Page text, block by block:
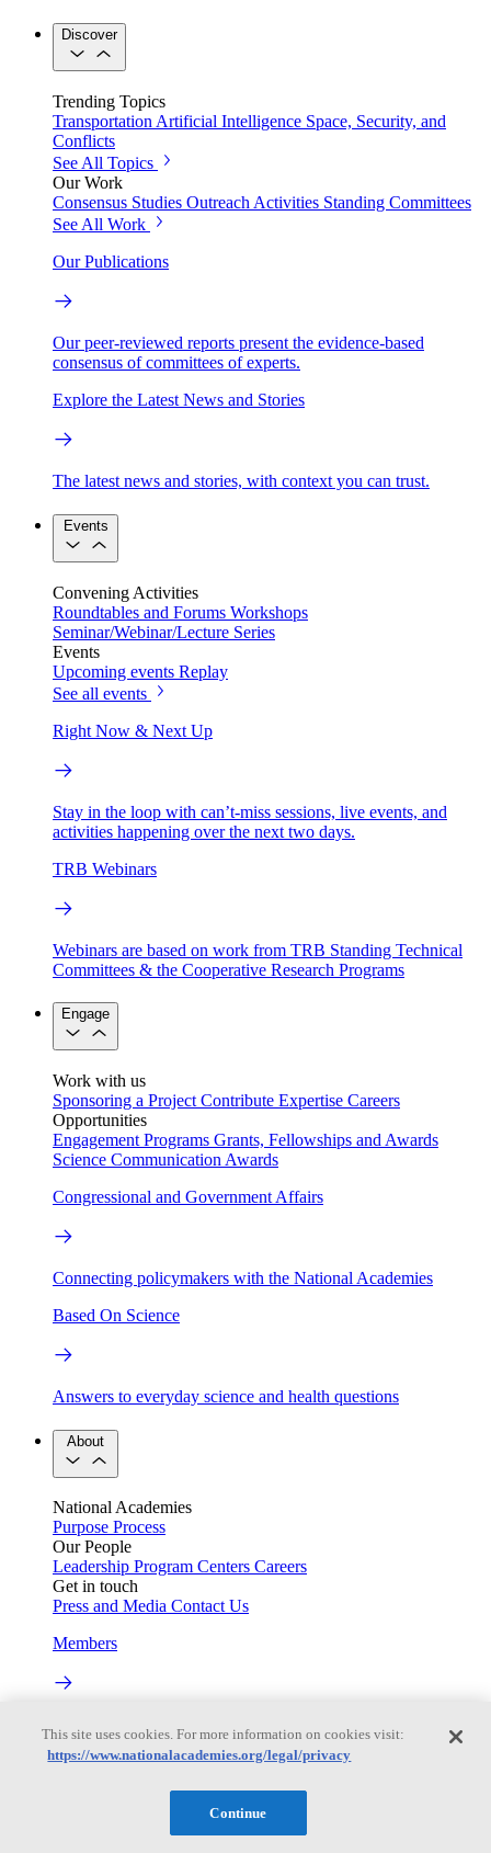
Discover
Trending Topics
Transportation Artificial Intelligence Space, Security, and
Conflicts
See All Topics
Our Work
Consensus Studies Outreach Activities Standing Committees
See All Work
Our Publications
Our peer-reviewed reports present the evidence-based
consensus of committees of experts.
Explore the Latest News and Stories
The latest news and stories, with context you can trust.
Events
Convening Activities
Roundtables and Forums Workshops
Seminar/Webinar/Lecture Series
Events
Upcoming events Replay
See all events
Right Now & Next Up
Stay in the loop with can’t-miss sessions, live events, and
activities happening over the next two days.
TRB Webinars
Webinars are based on work from TRB Standing Technical
Committees & the Cooperative Research Programs
Engage
Work with us
Sponsoring a Project Contribute Expertise Careers
Opportunities
Engagement Programs Grants, Fellowships and Awards
Science Communication Awards
Congressional and Government Affairs
Connecting policymakers with the National Academies
Based On Science
Answers to everyday science and health questions
About
National Academies
Purpose Process
Our People
Leadership Program Centers Careers
Get in touch
Press and Media Contact Us
Members
Current Operating Status
This site uses cookies. For more information on cookies visit:
https://www.nationalacademies.org/legal/privacy
Continue